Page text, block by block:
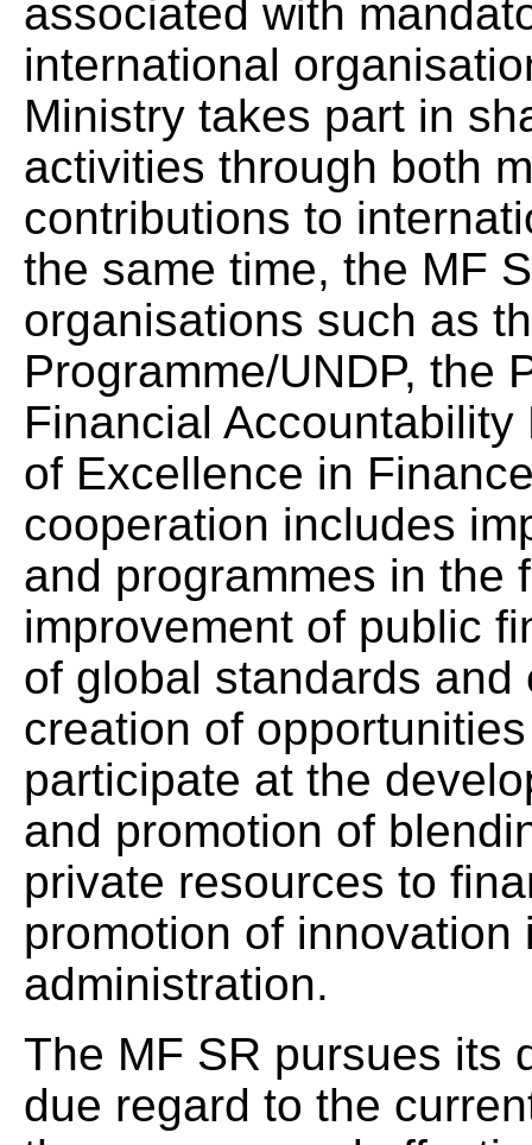
associated with
international
Ministry takes part in
activities through both
contributions to
the same time, the MF
organisations such as
Programme/UNDP, the
Financial
of Excellence in
cooperation includes
and programmes in the
improvement of public
of global standards
creation of
participate at the
and promotion of
private resources to
promotion of
administration.
The MF SR pursues its
due regard to the